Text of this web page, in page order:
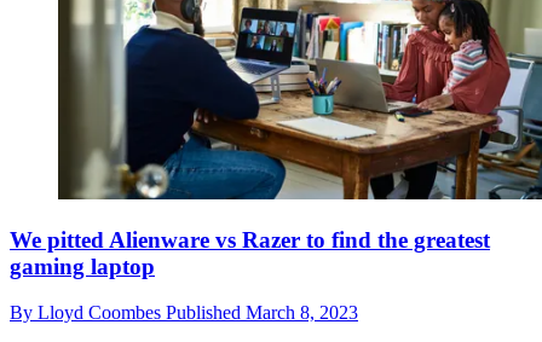
We pitted Alienware vs Razer to find the greatest
gaming laptop
By Lloyd Coombes Published March 8, 2023